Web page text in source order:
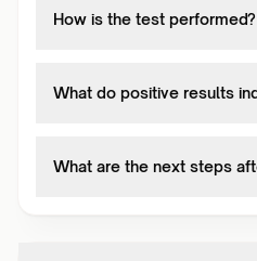
How is the test performed?
What do positive results
What are the next steps